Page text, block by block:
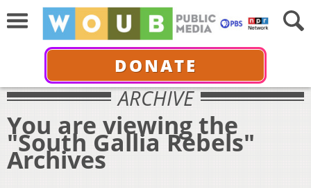
DONATE
ARCHIVE
You are viewing the
"South Gallia Rebels"
Archives